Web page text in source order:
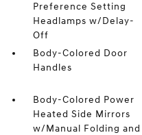
Preference Setting
Headlamps w/Delay-
Off
Body-Colored Door
Handles
Body-Colored Power
Heated Side Mirrors
w/Manual Folding and